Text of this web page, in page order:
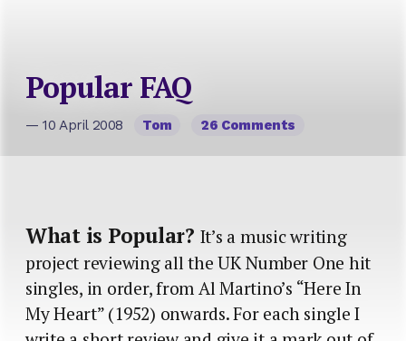
Popular FAQ
— 10 April 2008 Tom 26 Comments
What is Popular? It’s a music writing
project reviewing all the UK Number One hit
singles, in order, from Al Martino’s “Here In
My Heart” (1952) onwards. For each single I